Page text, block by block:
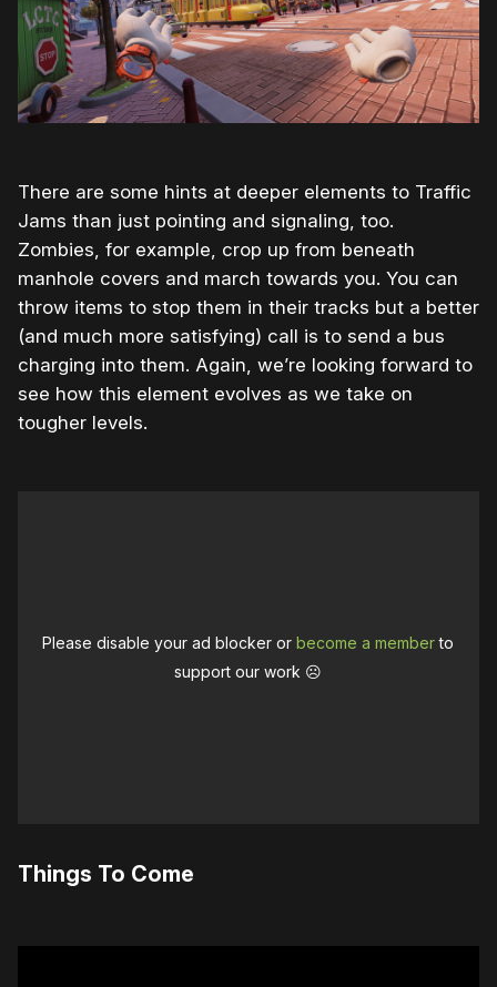
There are some hints at deeper elements to Traffic
Jams than just pointing and signaling, too.
Zombies, for example, crop up from beneath
manhole covers and march towards you. You can
throw items to stop them in their tracks but a better
(and much more satisfying) call is to send a bus
charging into them. Again, we’re looking forward to
see how this element evolves as we take on
tougher levels.
Please disable your ad blocker orbecome a memberto
support our work ☹️
Things To Come